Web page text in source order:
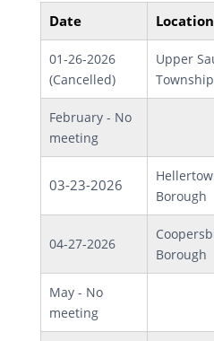
Date Location
01-26-2026
(Cancelled)
Upper
Township
February - No
meeting
03-23-2026
Borough
04-27-2026
Borough
May - No
meeting